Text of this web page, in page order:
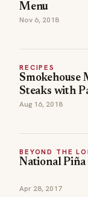
Menu
Nov 6, 2018
RECIPES
Steaks with
Aug 16, 2018
BEYOND THE
National Piña
Apr 28, 2017